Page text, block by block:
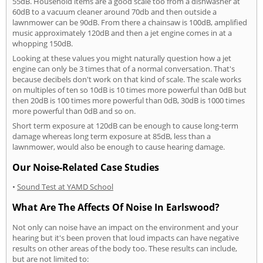
60dB to a vacuum cleaner around 70db and then outside a
lawnmower can be 90dB. From there a chainsaw is 100dB, amplified
music approximately 120dB and then a jet engine comes in at a
whopping 150dB.
Looking at these values you might naturally question how a jet
engine can only be 3 times that of a normal conversation. That's
because decibels don't work on that kind of scale. The scale works
on multiples of ten so 10dB is 10 times more powerful than 0dB but
then 20dB is 100 times more powerful than 0dB, 30dB is 1000 times
more powerful than 0dB and so on.
Short term exposure at 120dB can be enough to cause long-term
damage whereas long term exposure at 85dB, less than a
lawnmower, would also be enough to cause hearing damage.
Our Noise-Related Case Studies
• Sound Test at YAMD School
What Are The Affects Of Noise In Earlswood?
Not only can noise have an impact on the environment and your
hearing but it's been proven that loud impacts can have negative
results on other areas of the body too. These results can include,
but are not limited to: